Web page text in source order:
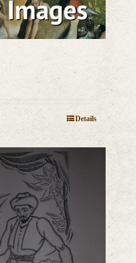
Details